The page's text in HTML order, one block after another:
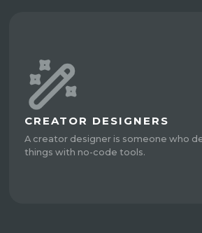
CREATOR DESIGNERS
A creator designer is someone who
things with no-code tools.